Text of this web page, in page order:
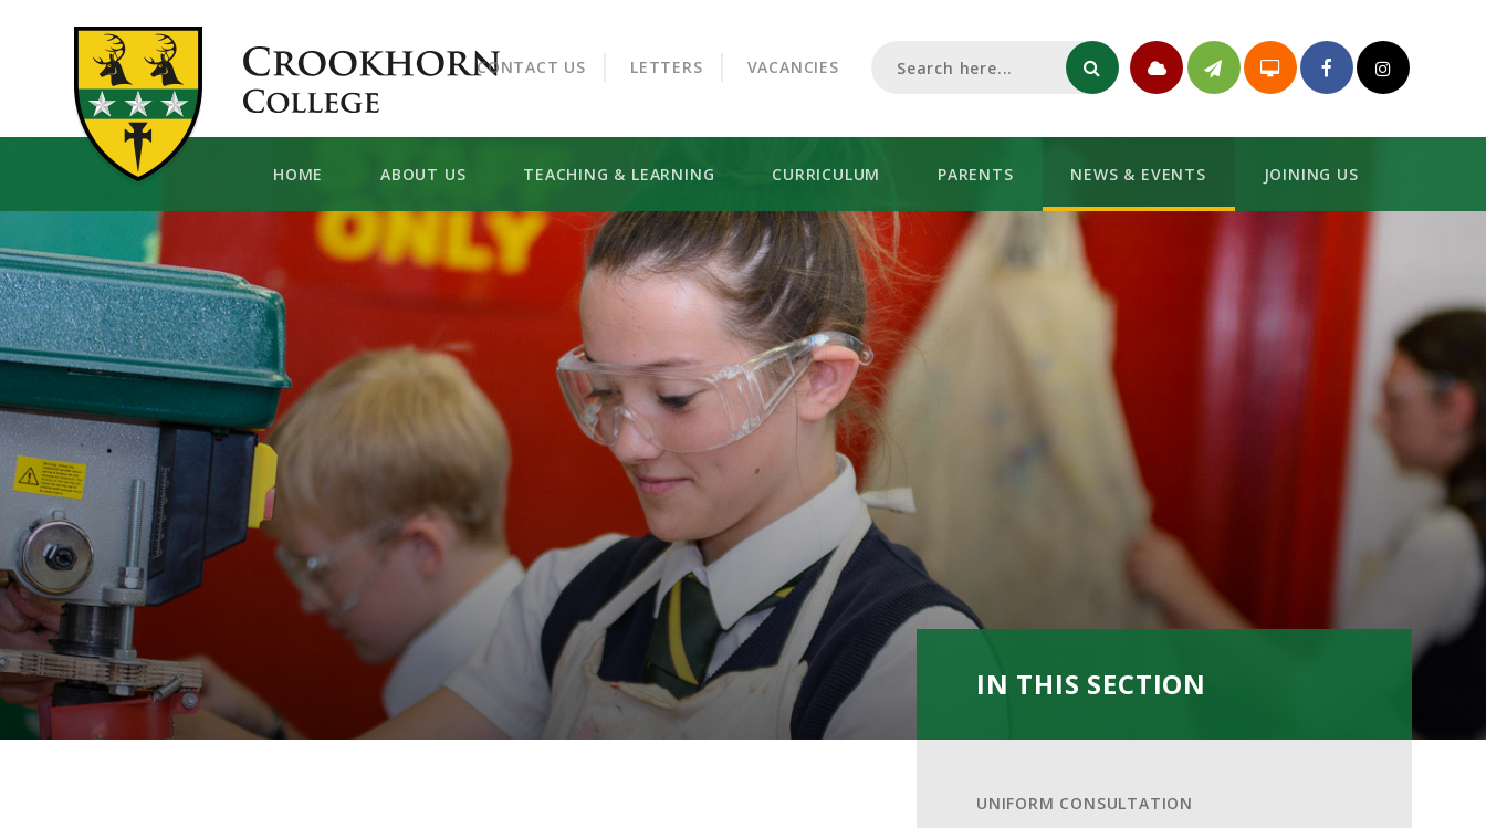
CROOKHORN COLLEGE
HOME ABOUT US TEACHING & LEARNING CURRICULUM PARENTS NEWS & EVENTS JOINING US
CONTACT US LETTERS VACANCIES
IN THIS SECTION
UNIFORM CONSULTATION